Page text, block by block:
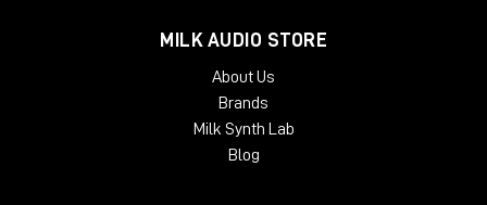
MILK AUDIO STORE
About Us
Brands
Milk Synth Lab
Blog